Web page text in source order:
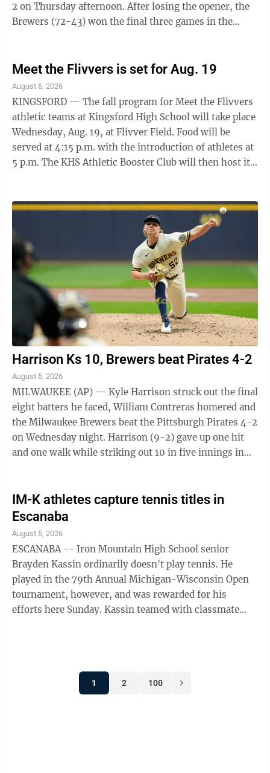
2 on Thursday afternoon. After losing the opener, the
Brewers (72-43) won the final three games in the
Meet the Flivvers is set for Aug. 19
August 6, 2026
KINGSFORD — The fall program for Meet the Flivvers
athletic teams at Kingsford High School will take place
Wednesday, Aug. 19, at Flivver Field. Food will be
served at 4:15 p.m. with the introduction of athletes at
5 p.m. The KHS Athletic Booster Club will then host its
still be under construction and patrons might have to
use the south entrance near Pyle Drive for entry," KHS
Athletic Director Chris Hartman said.
Harrison Ks 10, Brewers beat Pirates 4-2
August 5, 2026
MILWAUKEE (AP) — Kyle Harrison struck out the final
eight batters he faced, William Contreras homered and
the Milwaukee Brewers beat the Pittsburgh Pirates 4-2
on Wednesday night. Harrison (9-2) gave up one hit
and one walk while striking out 10 in five innings in
IM-K athletes capture tennis titles in
Escanaba
August 5, 2026
ESCANABA -- Iron Mountain High School senior
Brayden Kassin ordinarily doesn't play tennis. He
played in the 79th Annual Michigan-Wisconsin Open
tournament, however, and was rewarded for his
efforts here Sunday. Kassin teamed with classmate
good opportunity," he said. "Alysia asked me to play
and I decided 'why not.' We were pretty confident
1 2 100